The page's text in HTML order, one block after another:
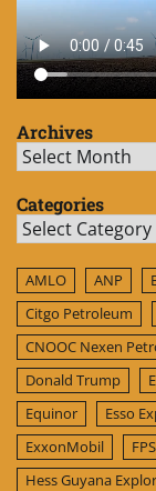
Archives
Archives
Categories
Categories
AMLO ANP
Citgo Petroleum
CNOOC Nexen
Donald Trump
Equinor
Esso
ExxonMobil
Hess Guyana